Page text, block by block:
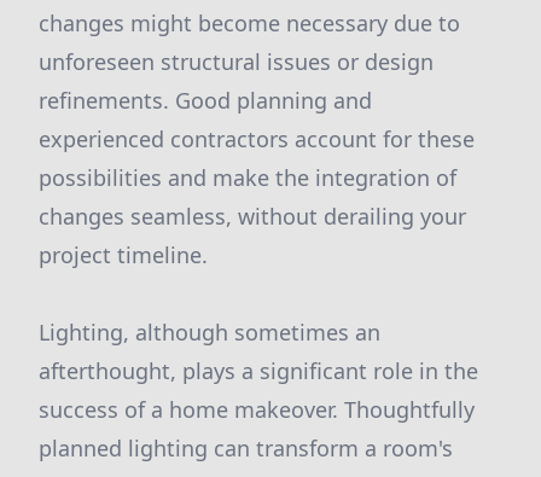
changes might become necessary due to
unforeseen structural issues or design
refinements. Good planning and
experienced contractors account for these
possibilities and make the integration of
changes seamless, without derailing your
project timeline.
Lighting, although sometimes an
afterthought, plays a significant role in the
success of a home makeover. Thoughtfully
planned lighting can transform a room's